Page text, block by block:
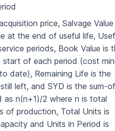
price, Salvage
at the end of useful life,
periods, Book Value is
of each period (cost
date), Remaining Life is the
left, and SYD is the sum-
as n(n+1)/2 where n is total
of production, Total Units is
and Units in Period is